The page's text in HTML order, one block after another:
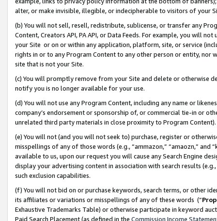
alter, or make invisible, illegible, or indecipherable to visitors of your
(b) You will not sell, resell, redistribute, sublicense, or transfer any
Content, Creators API, PA API, or Data Feeds. For example, you will
your Site or on or within any application, platform, site, or service
rights in or to any Program Content to any other person or entity, nor
site that is not your Site.
(c) You will promptly remove from your Site and delete or otherwise
notify you is no longer available for your use.
(d) You will not use any Program Content, including any name or
company’s endorsement or sponsorship of, or commercial tie-in or
unrelated third party materials in close proximity to Program Content).
(e) You will not (and you will not seek to) purchase, register or
misspellings of any of those words (e.g., “ammazon,” “amaozn,” and
available to us, upon our request you will cause any Search Engine
display your advertising content in association with search results
such exclusion capabilities.
(f) You will not bid on or purchase keywords, search terms, or other
its affiliates or variations or misspellings of any of these words (“
Exhaustive Trademarks Table) or otherwise participate in keyword
Paid Search Placement (as defined in the Commission Income